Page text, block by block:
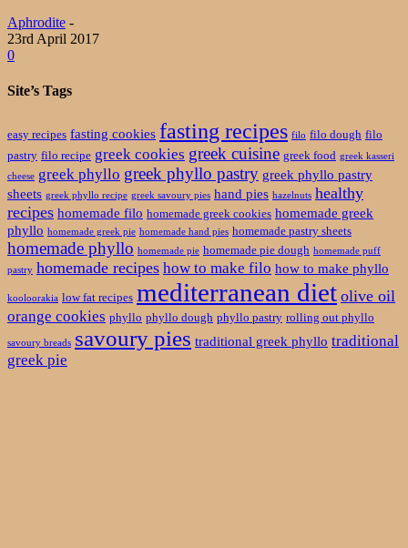
Aphrodite -
23rd April 2017
0
Site’s Tags
easy recipes fasting cookies fasting recipes filo filo dough filo
pastry filo recipe greek cookies greek cuisine greek food greek kasseri
cheese greek phyllo greek phyllo pastry greek phyllo pastry
sheets greek phyllo recipe greek savoury pies hand pies hazelnuts healthy
recipes homemade filo homemade greek cookies homemade greek
phyllo homemade greek pie homemade hand pies homemade pastry sheets
homemade phyllo homemade pie homemade pie dough homemade puff
pastry homemade recipes how to make filo how to make phyllo
kooloorakia low fat recipes mediterranean diet olive oil
orange cookies phyllo phyllo dough phyllo pastry rolling out phyllo
savoury breads savoury pies traditional greek phyllo traditional
greek pie